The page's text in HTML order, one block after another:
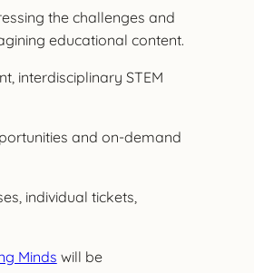
the challenges and
educational content.
interdisciplinary STEM
and on-demand
individual tickets,
Minds will be